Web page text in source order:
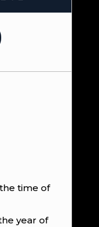
time of
year of